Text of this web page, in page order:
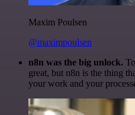
Maxim Poulsen
@maximpoulsen
n8n was the big unlock.
great, but n8n is the thing
your work and your